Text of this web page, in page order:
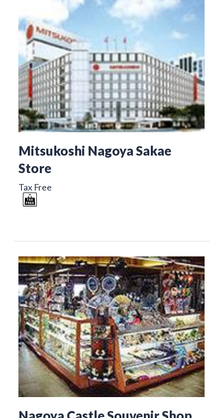
Mitsukoshi Nagoya Sakae
Store
Tax Free